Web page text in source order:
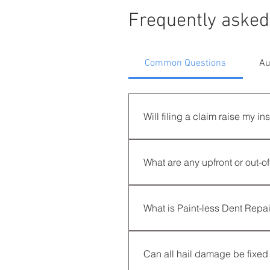
Frequently
Common Questions
Will filing a claim raise my
premium. However,
concierge repair services
What are any upfront or out-
process is stress-free and
What is Paint-less Dent
vehicle, preserving its
Can all hail damage be fixed